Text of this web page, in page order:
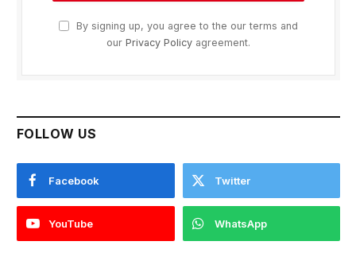
By signing up, you agree to the our terms and
our Privacy Policy agreement.
FOLLOW US
Facebook Twitter
YouTube WhatsApp